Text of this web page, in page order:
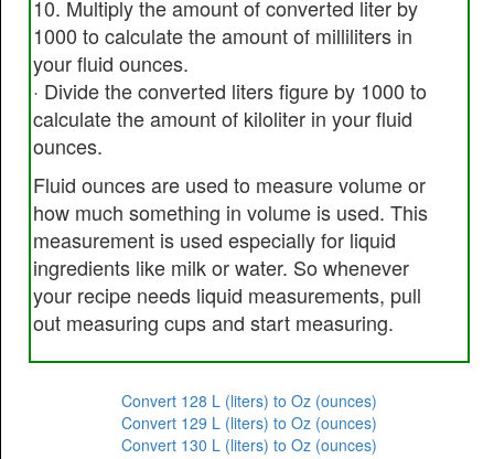
10. Multiply the amount of converted liter by
1000 to calculate the amount of milliliters in
your fluid ounces.
· Divide the converted liters figure by 1000 to
calculate the amount of kiloliter in your fluid
ounces.
Fluid ounces are used to measure volume or
how much something in volume is used. This
measurement is used especially for liquid
ingredients like milk or water. So whenever
your recipe needs liquid measurements, pull
out measuring cups and start measuring.
Convert 128 L (liters) to Oz (ounces)
Convert 129 L (liters) to Oz (ounces)
Convert 130 L (liters) to Oz (ounces)